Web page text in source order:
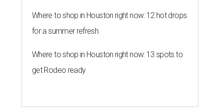
Where to shop in Houston right now: 12 hot drops
for a summer refresh
Where to shop in Houston right now: 13 spots to
get Rodeo ready